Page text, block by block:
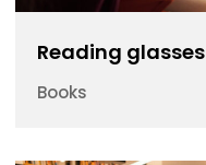
Reading glasses
Books